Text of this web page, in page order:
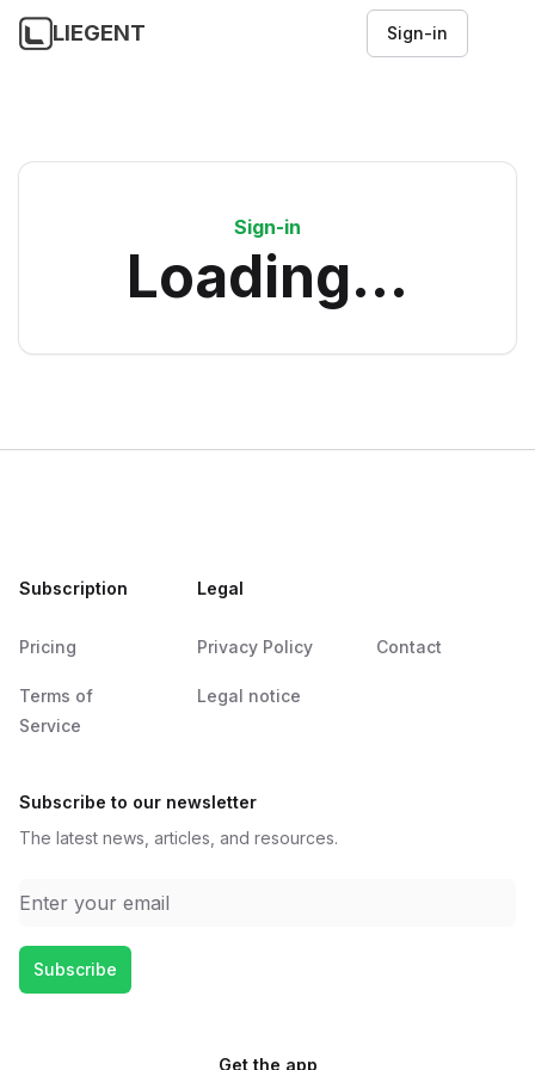
LIEGENT Sign-in
Sign-in
Loading...
Subscription
Pricing
Terms of
Service
Legal
Privacy Policy
Legal notice
Contact
Subscribe to our newsletter
The latest news, articles, and resources.
Email address
Subscribe
Get the app